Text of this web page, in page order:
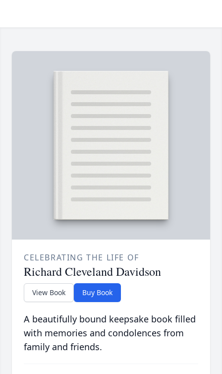
CELEBRATING THE LIFE OF
Richard Cleveland Davidson
View Book Buy Book
A beautifully bound keepsake book filled
with memories and condolences from
family and friends.